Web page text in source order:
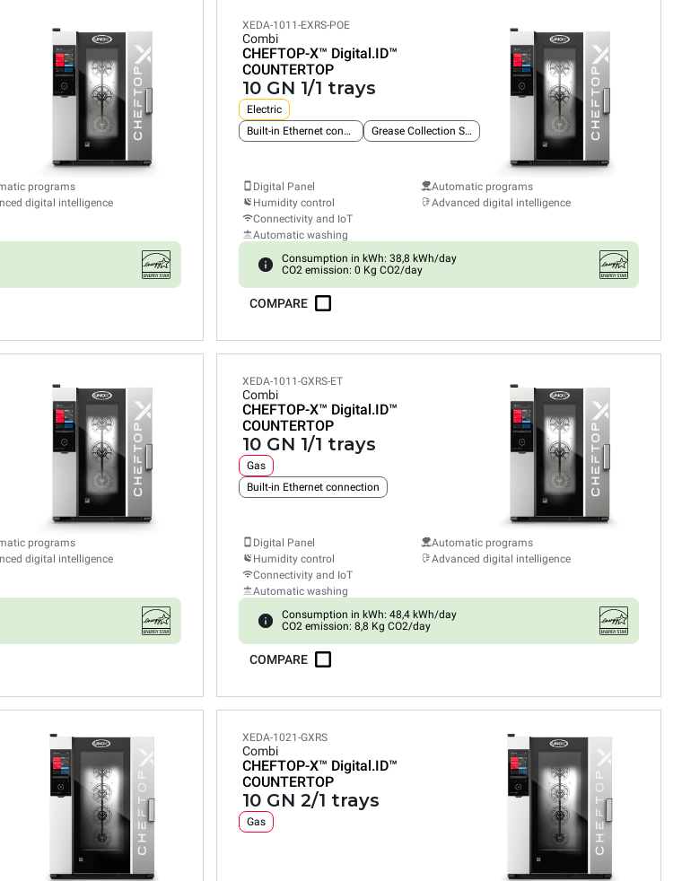
programs
digital intelligence
XEDA-1011-EXRS-POE
Combi
CHEFTOP-X™ Digital.ID™
COUNTERTOP
10 GN 1/1 trays
Electric
Built-in Ethernet connection
Grease Collection System
Digital Panel
Humidity control
Connectivity and IoT
Automatic washing
Automatic programs
Advanced digital intelligence
Consumption in kWh: 38,8 kWh/day
CO2 emission: 0 Kg CO2/day
COMPARE
programs
digital intelligence
XEDA-1011-GXRS-ET
Combi
CHEFTOP-X™ Digital.ID™
COUNTERTOP
10 GN 1/1 trays
Gas
Built-in Ethernet connection
Digital Panel
Humidity control
Connectivity and IoT
Automatic washing
Automatic programs
Advanced digital intelligence
Consumption in kWh: 48,4 kWh/day
CO2 emission: 8,8 Kg CO2/day
COMPARE
XEDA-1021-GXRS
Combi
CHEFTOP-X™ Digital.ID™
COUNTERTOP
10 GN 2/1 trays
Gas